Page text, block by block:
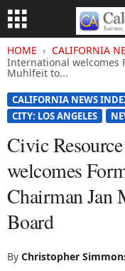
HOME CALIFORNIA
International welcomes
Muhlfeit to...
CALIFORNIA NEWS
CITY: LOS ANGELES
Civic
welcomes
Chairman
Board
By Christopher